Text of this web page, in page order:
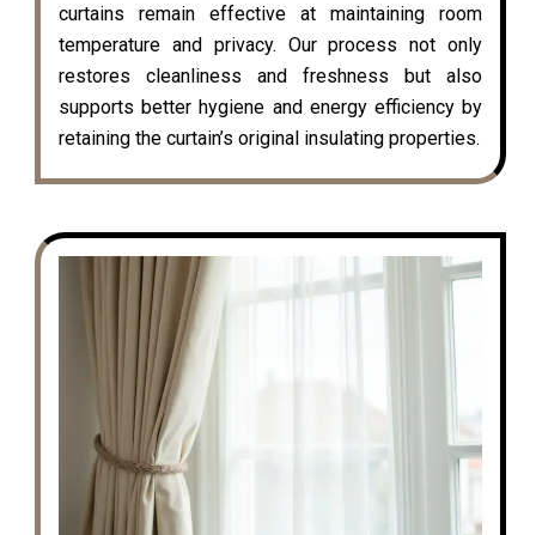
curtains remain effective at maintaining room
temperature and privacy. Our process not only
restores cleanliness and freshness but also
supports better hygiene and energy efficiency by
retaining the curtain’s original insulating properties.